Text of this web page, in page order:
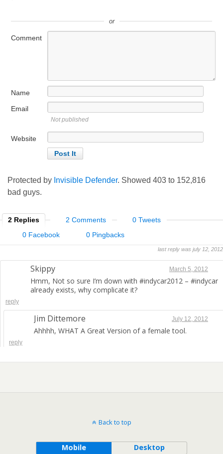
or
Comment
Name
Email
Not published
Website
Protected by Invisible Defender. Showed 403 to 152,816
bad guys.
2 Replies 2 Comments
0 Tweets
0 Facebook
0 Pingbacks
last reply was july 12, 2012
Skippy March 5, 2012
Hmm, Not so sure I’m down with #indycar2012 – #indycar
already exists, why complicate it?
reply
Jim Dittemore July 12, 2012
Ahhhh, WHAT A Great Version of a female tool.
reply
Back to top
Mobile Desktop